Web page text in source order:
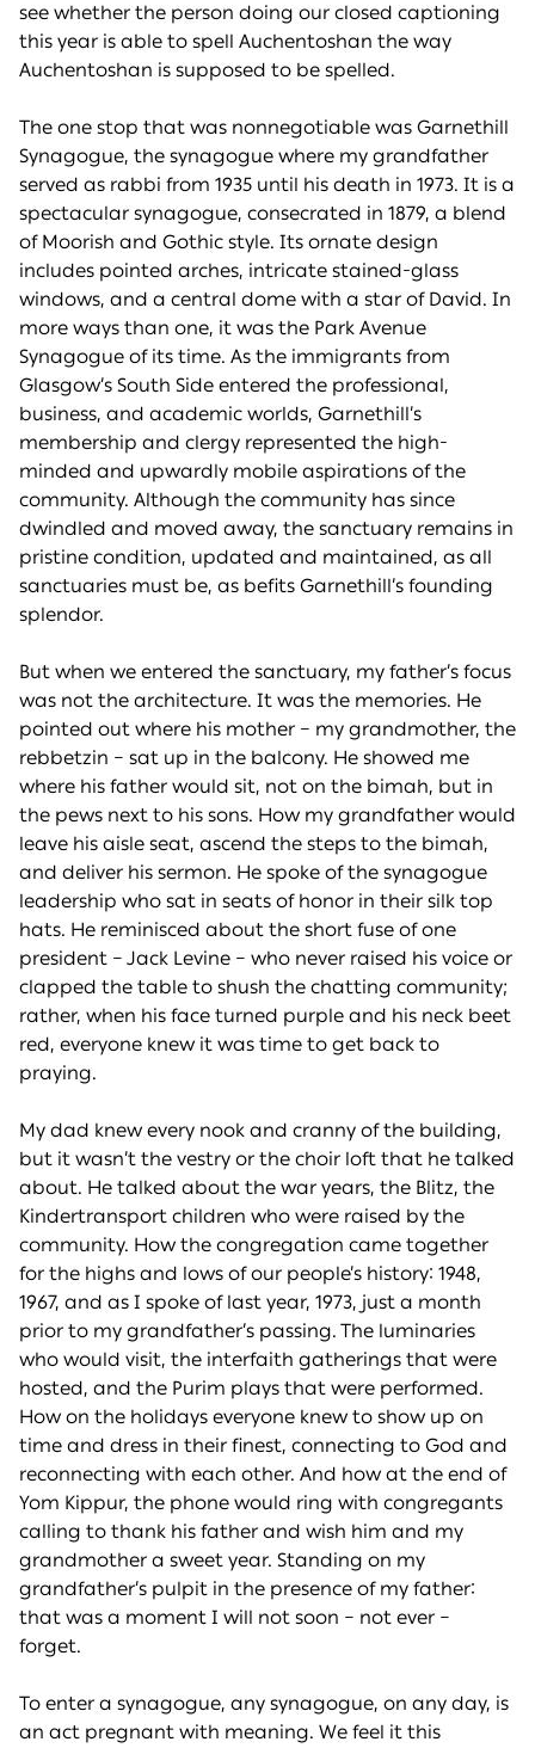
see whether the person doing our closed captioning
this year is able to spell Auchentoshan the way
Auchentoshan is supposed to be spelled.
The one stop that was nonnegotiable was Garnethill
Synagogue, the synagogue where my grandfather
served as rabbi from 1935 until his death in 1973. It is a
spectacular synagogue, consecrated in 1879, a blend
of Moorish and Gothic style. Its ornate design
includes pointed arches, intricate stained-glass
windows, and a central dome with a star of David. In
more ways than one, it was the Park Avenue
Synagogue of its time. As the immigrants from
Glasgow’s South Side entered the professional,
business, and academic worlds, Garnethill’s
membership and clergy represented the high-
minded and upwardly mobile aspirations of the
community. Although the community has since
dwindled and moved away, the sanctuary remains in
pristine condition, updated and maintained, as all
sanctuaries must be, as befits Garnethill’s founding
splendor.
But when we entered the sanctuary, my father’s focus
was not the architecture. It was the memories. He
pointed out where his mother – my grandmother, the
rebbetzin – sat up in the balcony. He showed me
where his father would sit, not on the bimah, but in
the pews next to his sons. How my grandfather would
leave his aisle seat, ascend the steps to the bimah,
and deliver his sermon. He spoke of the synagogue
leadership who sat in seats of honor in their silk top
hats. He reminisced about the short fuse of one
president – Jack Levine – who never raised his voice or
clapped the table to shush the chatting community;
rather, when his face turned purple and his neck beet
red, everyone knew it was time to get back to
praying.
My dad knew every nook and cranny of the building,
but it wasn’t the vestry or the choir loft that he talked
about. He talked about the war years, the Blitz, the
Kindertransport children who were raised by the
community. How the congregation came together
for the highs and lows of our people’s history: 1948,
1967, and as I spoke of last year, 1973, just a month
prior to my grandfather’s passing. The luminaries
who would visit, the interfaith gatherings that were
hosted, and the Purim plays that were performed.
How on the holidays everyone knew to show up on
time and dress in their finest, connecting to God and
reconnecting with each other. And how at the end of
Yom Kippur, the phone would ring with congregants
calling to thank his father and wish him and my
grandmother a sweet year. Standing on my
grandfather’s pulpit in the presence of my father:
that was a moment I will not soon – not ever –
forget.
To enter a synagogue, any synagogue, on any day, is
an act pregnant with meaning. We feel it this